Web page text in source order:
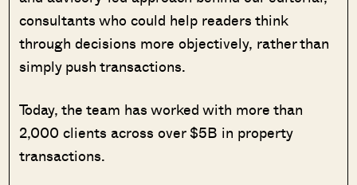
consultants who could help readers think
through decisions more objectively, rather than
simply push transactions.
Today, the team has worked with more than
2,000 clients across over $5B in property
transactions.